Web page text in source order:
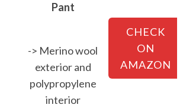
Pant
-> Merino wool
exterior and
polypropylene
interior
CHECK
ON
AMAZON